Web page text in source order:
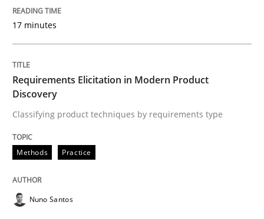
READ ARTICLE
Methods Practice
Classifying product techniques by requirements type
17 minutes
Requirements Elicitation in Modern Product
Discovery
Classifying product techniques by requirements type
Methods Practice
Nuno Santos